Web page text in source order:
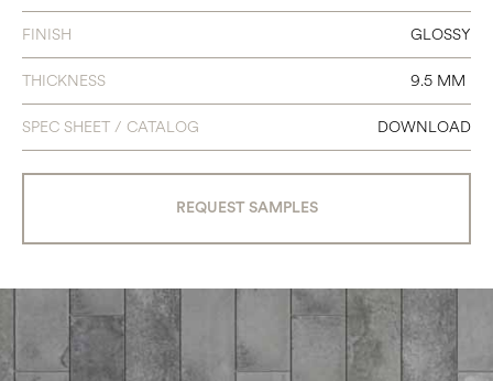
FINISH GLOSSY
THICKNESS 9.5 MM
SPEC SHEET / CATALOG DOWNLOAD
REQUEST SAMPLES